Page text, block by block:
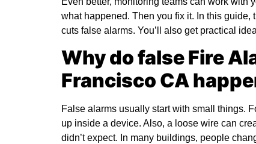
what happened. Then you fix it. In this guide,
cuts false alarms. You’ll also get practical
Why do false Fire
Francisco CA
False alarms usually start with small things.
up inside a device. Also, a loose wire can
didn’t expect. In many buildings, people